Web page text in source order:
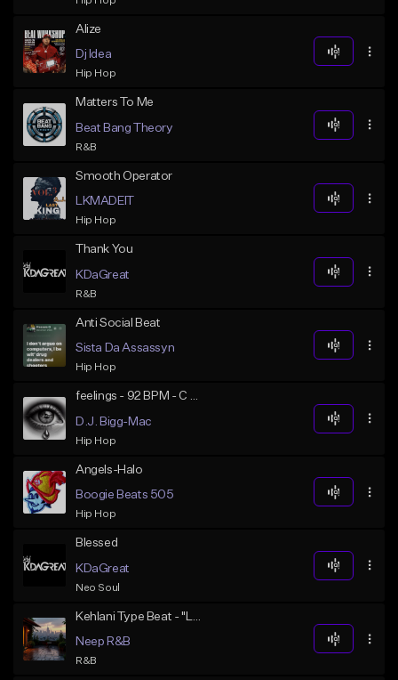
Alize
Dj Idea
Hip Hop
Matters To Me
Beat Bang Theory
R&B
Smooth Operator
LKMADEIT
Hip Hop
Thank You
KDaGreat
R&B
Anti Social Beat
Sista Da Assassyn
Hip Hop
feelings - 92 BPM - C Minor
D.J. Bigg-Mac
Hip Hop
Angels-Halo
Boogie Beats 505
Hip Hop
Blessed
KDaGreat
Neo Soul
Neep R&B
R&B